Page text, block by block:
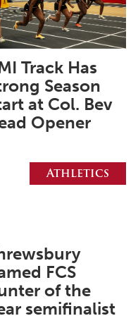
Track Has
Season
at Col. Bev
Opener
Athletics
FCS
of the
semifinalist